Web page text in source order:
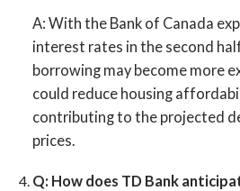
A: With the Bank of Canada
interest rates in the second
borrowing may become more
could reduce housing
contributing to the projected
prices.
Q: How does TD Bank